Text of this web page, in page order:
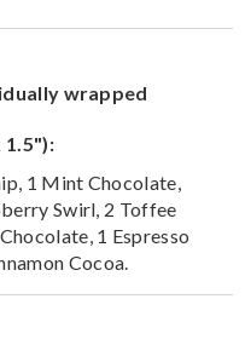
wrapped
1.5"):
1 Mint Chocolate,
Swirl, 2 Toffee
1 Espresso
Cocoa.